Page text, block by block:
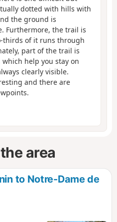
dotted with hills with
the ground is
Furthermore, the trail is
thirds of it runs through
part of the trail is
help you stay on
clearly visible.
and there are
area
to Notre-Dame de